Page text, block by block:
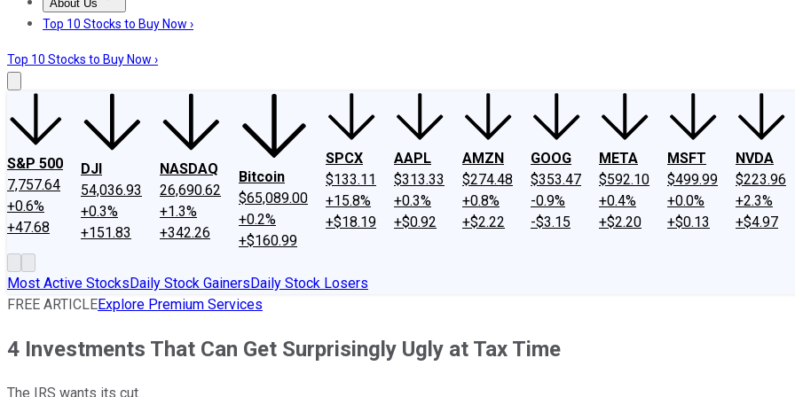
About Us
About UsContact UsInvesting Philosophy
Top 10 Stocks to Buy Now ›
Top 10 Stocks to Buy Now ›
S&P 500
7,757.64
+0.6%
+47.68
DJI
54,036.93
+0.3%
+151.83
NASDAQ
26,690.62
+1.3%
+342.26
Bitcoin
$65,089.00
+0.2%
+$160.99
SPCX
$133.11
+15.8%
+$18.19
AAPL
$313.33
+0.3%
+$0.92
AMZN
$274.48
+0.8%
+$2.22
GOOG
$353.47
-0.9%
-$3.15
META
$592.10
+0.4%
+$2.20
MSFT
$499.99
+0.0%
+$0.13
NVDA
$223.96
+2.3%
+$4.97
Most Active StocksDaily Stock GainersDaily Stock Losers
FREE ARTICLEExplore Premium Services
4 Investments That Can Get Surprisingly Ugly at Tax Time
The IRS wants its cut.